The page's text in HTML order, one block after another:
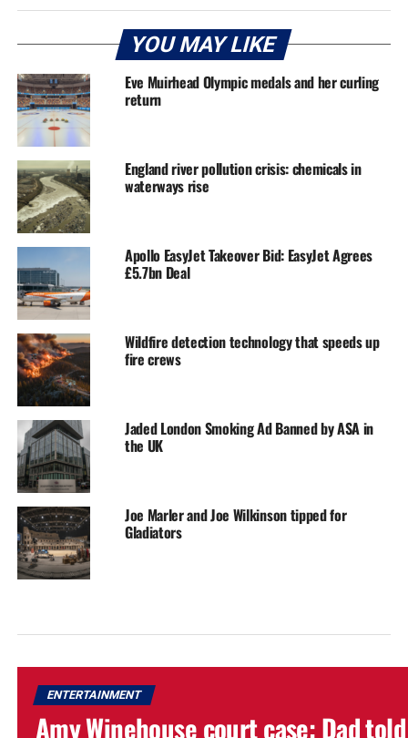
YOU MAY LIKE
Eve Muirhead Olympic medals and her curling
return
England river pollution crisis: chemicals in
waterways rise
Apollo EasyJet Takeover Bid: EasyJet Agrees
£5.7bn Deal
Wildfire detection technology that speeds up
fire crews
Jaded London Smoking Ad Banned by ASA in
the UK
Joe Marler and Joe Wilkinson tipped for
Gladiators
ENTERTAINMENT
Amy Winehouse court case: Dad told